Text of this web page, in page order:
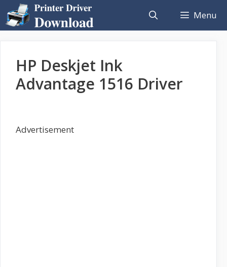
to
content
Menu
HP Deskjet Ink
Advantage 1516 Driver
Advertisement